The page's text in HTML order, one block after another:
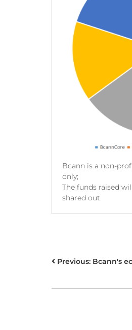
Bcann is a non-
only;
The funds raised
shared out.
POST
Previous: Bcann's